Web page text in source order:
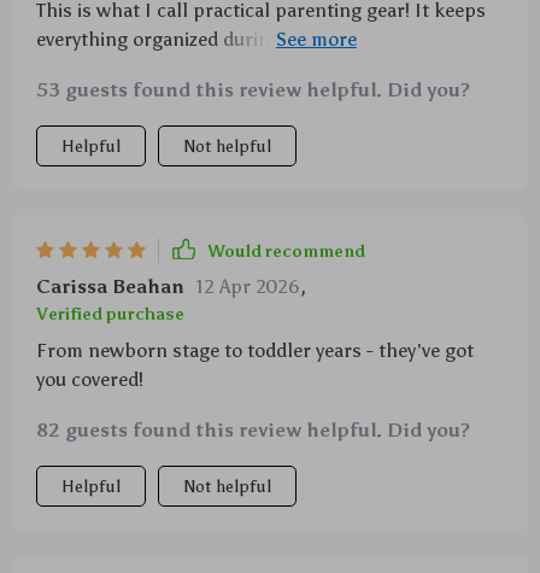
This is what I call practical parenting gear! It keeps
everything organized during those hectic shopping
rotate 360° making accessibility an absolute breeze!
53 guests found this review helpful. Did you?
Helpful Not helpful
Would recommend
Carissa Beahan 12 Apr 2026,
Verified purchase
From newborn stage to toddler years - they've got
you covered!
82 guests found this review helpful. Did you?
Helpful Not helpful